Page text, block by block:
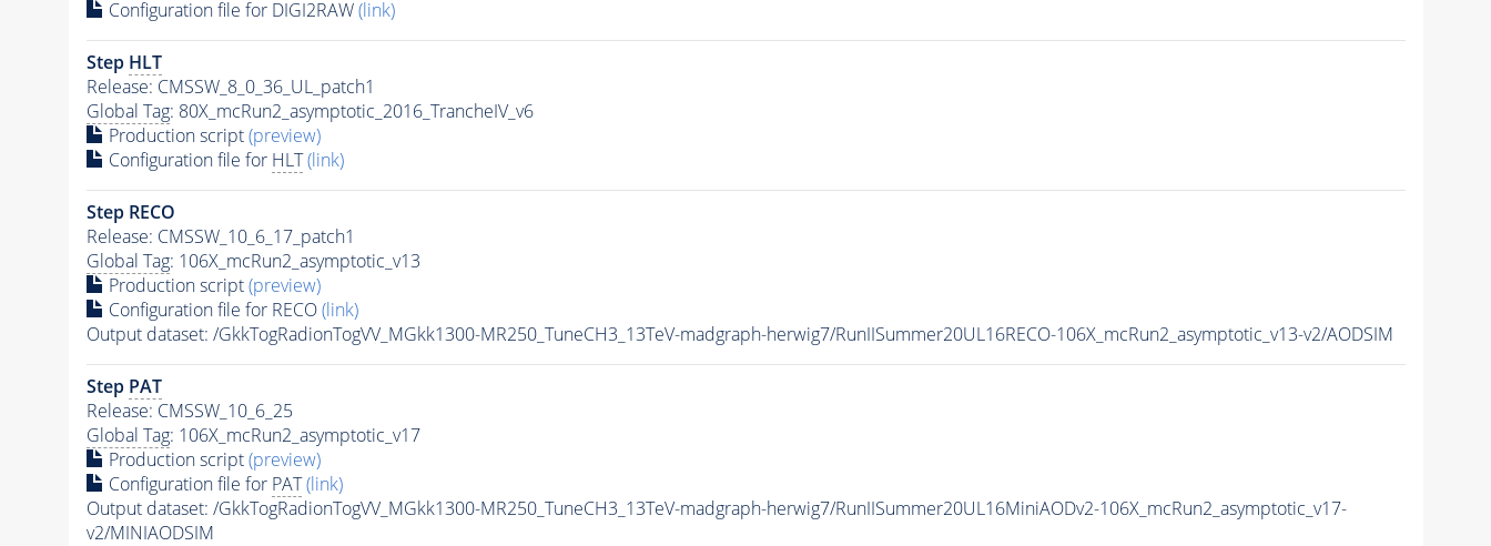
Configuration file for DIGI2RAW(link)
Step HLT
Release: CMSSW_8_0_36_UL_patch1
Global Tag: 80X_mcRun2_asymptotic_2016_TrancheIV_v6
Production script(preview)
Configuration file for HLT (link)
Step RECO
Release: CMSSW_10_6_17_patch1
Global Tag: 106X_mcRun2_asymptotic_v13
Production script(preview)
Configuration file for RECO(link)
Output dataset: /GkkTogRadionTogVV_MGkk1300-MR250_TuneCH3_13TeV-madgraph-herwig7/RunIISummer20UL16RECO-106X_mcRun2_asymptotic_v13-v2/AODSIM
Step PAT
Release: CMSSW_10_6_25
Global Tag: 106X_mcRun2_asymptotic_v17
Production script(preview)
Configuration file for PAT (link)
Output dataset: /GkkTogRadionTogVV_MGkk1300-MR250_TuneCH3_13TeV-madgraph-herwig7/RunIISummer20UL16MiniAODv2-106X_mcRun2_asymptotic_v17-
v2/MINIAODSIM